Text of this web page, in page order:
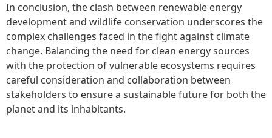
In conclusion, the clash between renewable energy
development and wildlife conservation underscores the
complex challenges faced in the fight against climate
change. Balancing the need for clean energy sources
with the protection of vulnerable ecosystems requires
careful consideration and collaboration between
stakeholders to ensure a sustainable future for both the
planet and its inhabitants.